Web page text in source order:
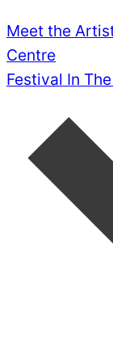
Meet the
Centre
Festival In